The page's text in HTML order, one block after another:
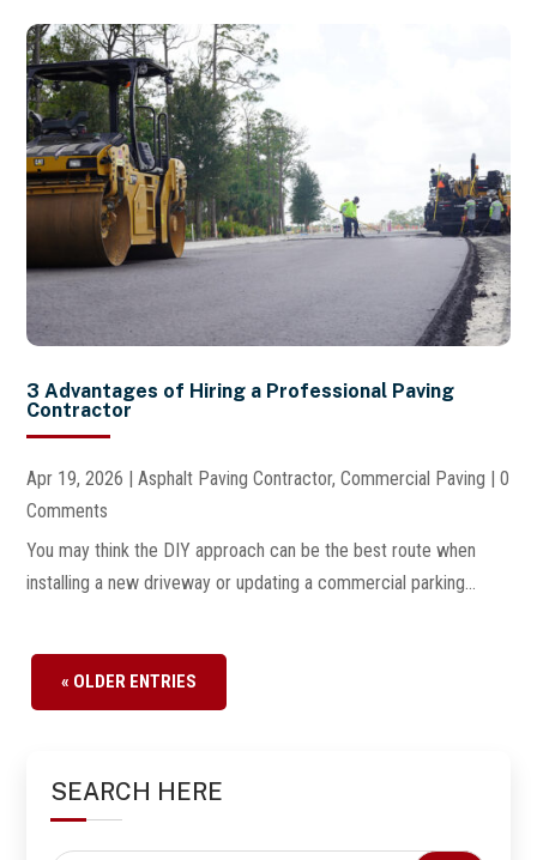
3 Advantages of Hiring a Professional Paving
Contractor
Apr 19, 2026 |Asphalt Paving Contractor,Commercial Paving | 0
Comments
You may think the DIY approach can be the best route when
installing a new driveway or updating a commercial parking...
« OLDER ENTRIES
SEARCH HERE